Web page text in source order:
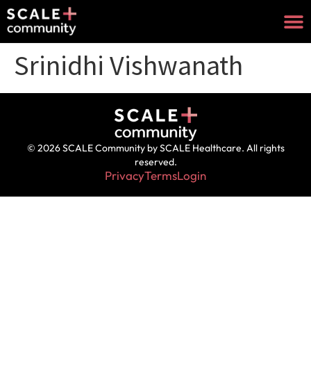
Srinidhi Vishwanath
© 2026 SCALE Community by SCALE Healthcare. All rights
reserved.
PrivacyTermsLogin